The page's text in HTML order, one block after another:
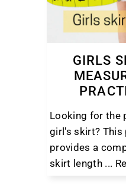
GIRLS
Looking for the
girl's skirt?
provides a
skirt length ...